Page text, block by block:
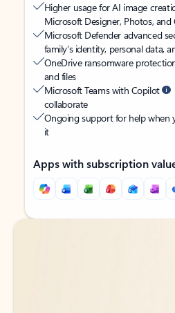
Higher usage for AI image
Microsoft Designer, Photos,
Microsoft Defender advanced
family’s identity, personal data,
OneDrive ransomware
and files
Microsoft Teams with Copilot
collaborate
Ongoing support for help when
it
Apps with subscription
Back to tabs
Back to tabs